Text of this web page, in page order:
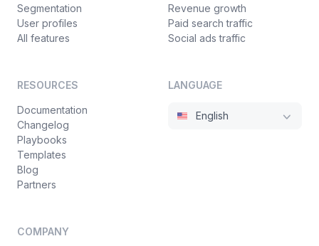
Segmentation
User profiles
All features
Revenue growth
Paid search traffic
Social ads traffic
RESOURCES
Documentation
Changelog
Playbooks
Templates
Blog
Partners
COMPANY
LANGUAGE
English